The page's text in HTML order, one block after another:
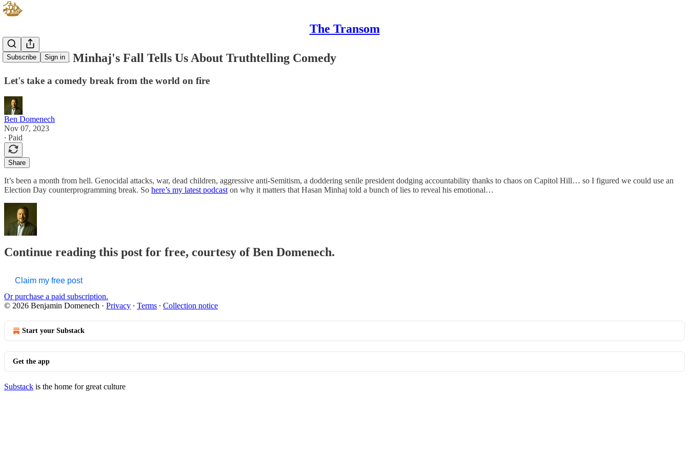
The Transom
Subscribe Sign in
What Hasan Minhaj's Fall Tells Us About Truthtelling Comedy
Let's take a comedy break from the world on fire
Ben Domenech
Nov 07, 2023
∙ Paid
Share
It’s been a month from hell. Genocidal attacks, war, dead children, aggressive anti-Semitism, a doddering senile president dodging accountability thanks to chaos on Capitol Hill… so I figured we could use an
Election Day counterprogramming break. So here’s my latest podcast on why it matters that Hasan Minhaj told a bunch of lies to reveal his emotional…
Continue reading this post for free, courtesy of Ben Domenech.
Claim my free post
Or purchase a paid subscription.
© 2026 Benjamin Domenech · Privacy ∙ Terms ∙ Collection notice
Start your Substack
Get the app
Substack is the home for great culture